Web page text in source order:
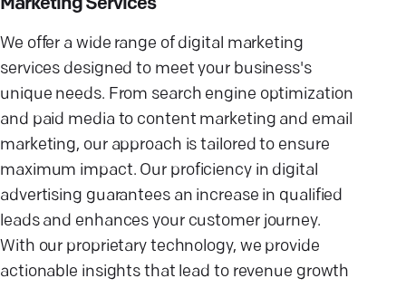
Marketing Services
We offer a wide range of digital marketing
services designed to meet your business's
unique needs. From search engine optimization
and paid media to content marketing and email
marketing, our approach is tailored to ensure
maximum impact. Our proficiency in digital
advertising guarantees an increase in qualified
leads and enhances your customer journey.
With our proprietary technology, we provide
actionable insights that lead to revenue growth